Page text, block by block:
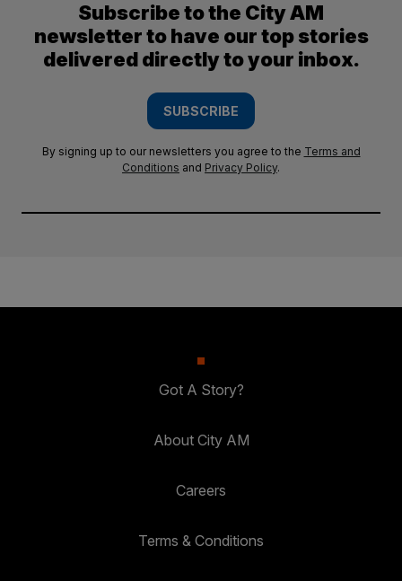
Subscribe to the City AM
newsletter to have our top stories
delivered directly to your inbox.
SUBSCRIBE
By signing up to our newsletters you agree to the Terms and
Conditions and Privacy Policy.
Got A Story?
About City AM
Careers
Terms & Conditions